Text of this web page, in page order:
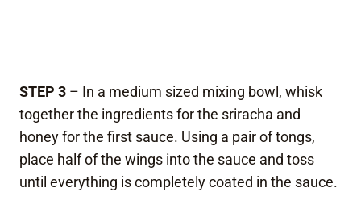
STEP 3 – In a medium sized mixing bowl, whisk
together the ingredients for the sriracha and
honey for the first sauce. Using a pair of tongs,
place half of the wings into the sauce and toss
until everything is completely coated in the sauce.